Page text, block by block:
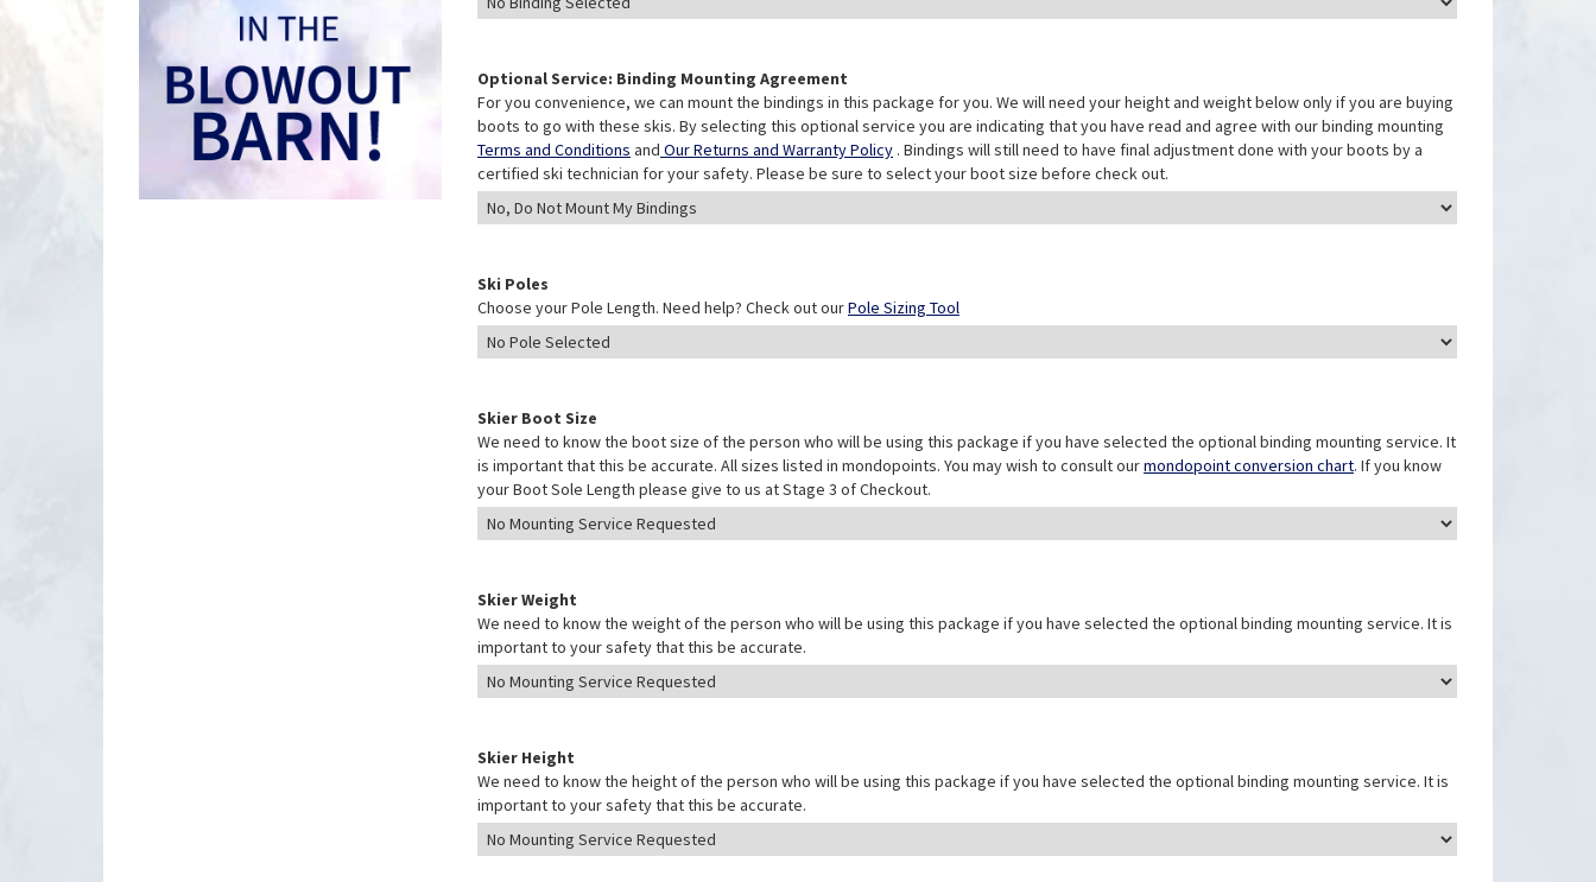
Optional Service: Binding Mounting Agreement
For you convenience, we can mount the bindings in this package for you. We will need your height and weight below only if you are buying
boots to go with these skis. By selecting this optional service you are indicating that you have read and agree with our binding mounting
Terms and Conditions and Our Returns and Warranty Policy . Bindings will still need to have final adjustment done with your boots by a
certified ski technician for your safety. Please be sure to select your boot size before check out.
Ski Poles
Choose your Pole Length. Need help? Check out ourPole Sizing Tool
Skier Boot Size
We need to know the boot size of the person who will be using this package if you have selected the optional binding mounting service. It
is important that this be accurate. All sizes listed in mondopoints. You may wish to consult ourmondopoint conversion chart. If you know
your Boot Sole Length please give to us at Stage 3 of Checkout.
Skier Weight
We need to know the weight of the person who will be using this package if you have selected the optional binding mounting service. It is
important to your safety that this be accurate.
Skier Height
We need to know the height of the person who will be using this package if you have selected the optional binding mounting service. It is
important to your safety that this be accurate.